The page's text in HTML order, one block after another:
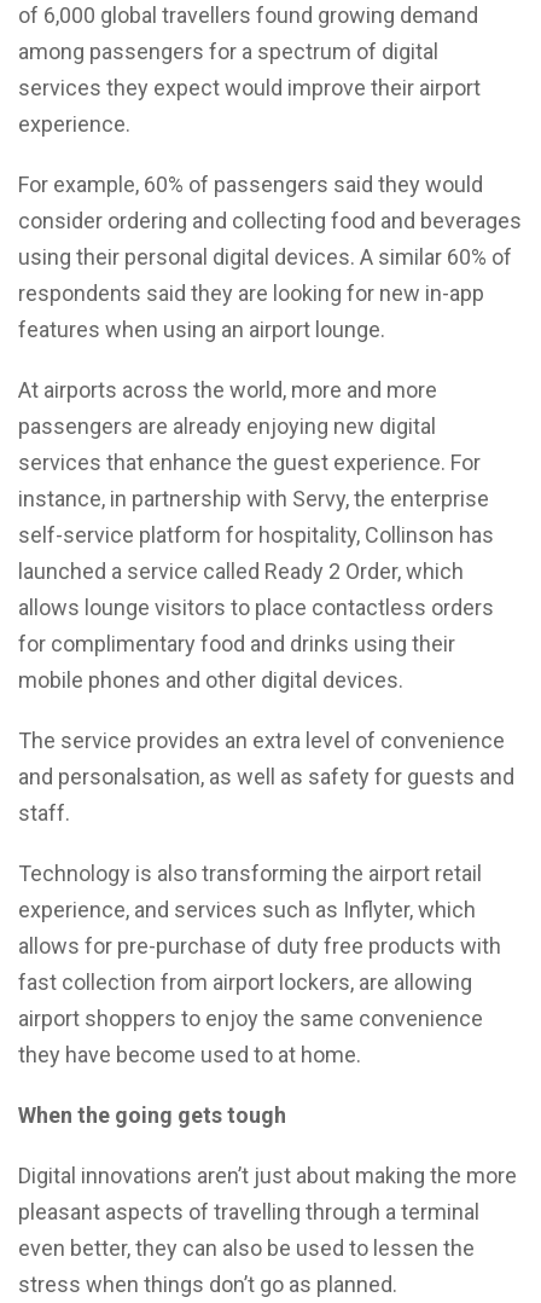
of 6,000 global travellers found growing demand
among passengers for a spectrum of digital
services they expect would improve their airport
experience.
For example, 60% of passengers said they would
consider ordering and collecting food and beverages
using their personal digital devices. A similar 60% of
respondents said they are looking for new in-app
features when using an airport lounge.
At airports across the world, more and more
passengers are already enjoying new digital
services that enhance the guest experience. For
instance, in partnership with Servy, the enterprise
self-service platform for hospitality, Collinson has
launched a service called Ready 2 Order, which
allows lounge visitors to place contactless orders
for complimentary food and drinks using their
mobile phones and other digital devices.
The service provides an extra level of convenience
and personalsation, as well as safety for guests and
staff.
Technology is also transforming the airport retail
experience, and services such as Inflyter, which
allows for pre-purchase of duty free products with
fast collection from airport lockers, are allowing
airport shoppers to enjoy the same convenience
they have become used to at home.
When the going gets tough
Digital innovations aren’t just about making the more
pleasant aspects of travelling through a terminal
even better, they can also be used to lessen the
stress when things don’t go as planned.